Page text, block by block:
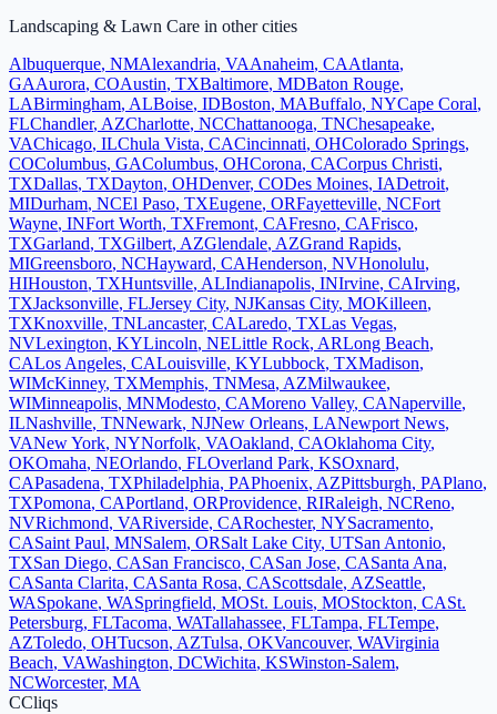
Landscaping & Lawn Care in other cities
Albuquerque, NMAlexandria, VAAnaheim, CAAtlanta,
GAAurora, COAustin, TXBaltimore, MDBaton Rouge,
LABirmingham, ALBoise, IDBoston, MABuffalo, NYCape Coral,
FLChandler, AZCharlotte, NCChattanooga, TNChesapeake,
VAChicago, ILChula Vista, CACincinnati, OHColorado Springs,
COColumbus, GAColumbus, OHCorona, CACorpus Christi,
TXDallas, TXDayton, OHDenver, CODes Moines, IADetroit,
MIDurham, NCEl Paso, TXEugene, ORFayetteville, NCFort
Wayne, INFort Worth, TXFremont, CAFresno, CAFrisco,
TXGarland, TXGilbert, AZGlendale, AZGrand Rapids,
MIGreensboro, NCHayward, CAHenderson, NVHonolulu,
HIHouston, TXHuntsville, ALIndianapolis, INIrvine, CAIrving,
TXJacksonville, FLJersey City, NJKansas City, MOKilleen,
TXKnoxville, TNLancaster, CALaredo, TXLas Vegas,
NVLexington, KYLincoln, NELittle Rock, ARLong Beach,
CALos Angeles, CALouisville, KYLubbock, TXMadison,
WIMcKinney, TXMemphis, TNMesa, AZMilwaukee,
WIMinneapolis, MNModesto, CAMoreno Valley, CANaperville,
ILNashville, TNNewark, NJNew Orleans, LANewport News,
VANew York, NYNorfolk, VAOakland, CAOklahoma City,
OKOmaha, NEOrlando, FLOverland Park, KSOxnard,
CAPasadena, TXPhiladelphia, PAPhoenix, AZPittsburgh, PAPlano,
TXPomona, CAPortland, ORProvidence, RIRaleigh, NCReno,
NVRichmond, VARiverside, CARochester, NYSacramento,
CASaint Paul, MNSalem, ORSalt Lake City, UTSan Antonio,
TXSan Diego, CASan Francisco, CASan Jose, CASanta Ana,
CASanta Clarita, CASanta Rosa, CAScottsdale, AZSeattle,
WASpokane, WASpringfield, MOSt. Louis, MOStockton, CASt.
Petersburg, FLTacoma, WATallahassee, FLTampa, FLTempe,
AZToledo, OHTucson, AZTulsa, OKVancouver, WAVirginia
Beach, VAWashington, DCWichita, KSWinston-Salem,
NCWorcester, MA
CCliqs